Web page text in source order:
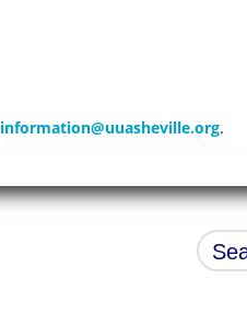
information@uuasheville.org.